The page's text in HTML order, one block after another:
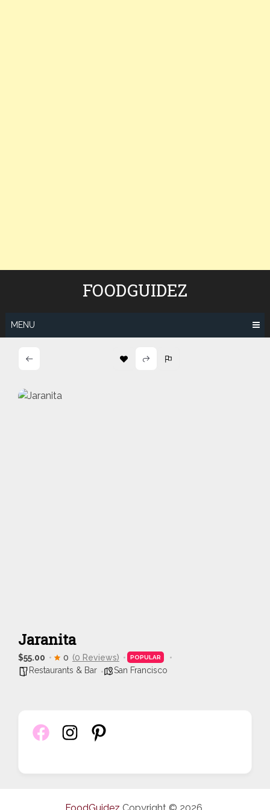
FOODGUIDEZ
MENU
Jaranita
$55.00 0 (0 Reviews) POPULAR
Restaurants & Bar San Francisco